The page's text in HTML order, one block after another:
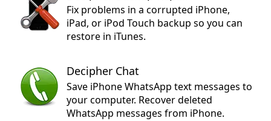
Fix problems in a corrupted iPhone,
iPad, or iPod Touch backup so you can
restore in iTunes.
Decipher Chat
Save iPhone WhatsApp text messages to
your computer. Recover deleted
WhatsApp messages from iPhone.